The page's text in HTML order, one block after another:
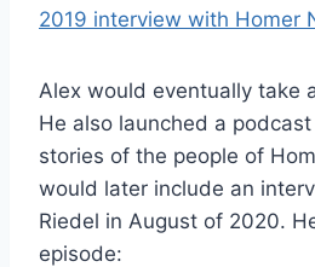
2019 interview with Homer
Alex would eventually take
He also launched a
stories of the people of
would later include an
Riedel in August of 2020.
episode: